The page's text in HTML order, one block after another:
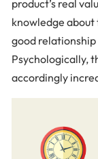
product’s real
knowledge
good
Psychologically,
accordingly